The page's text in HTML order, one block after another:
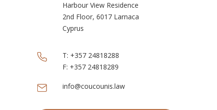
Harbour View Residence
2nd Floor, 6017 Larnaca
Cyprus
T: +357 24818288
F: +357 24818289
info@coucounis.law